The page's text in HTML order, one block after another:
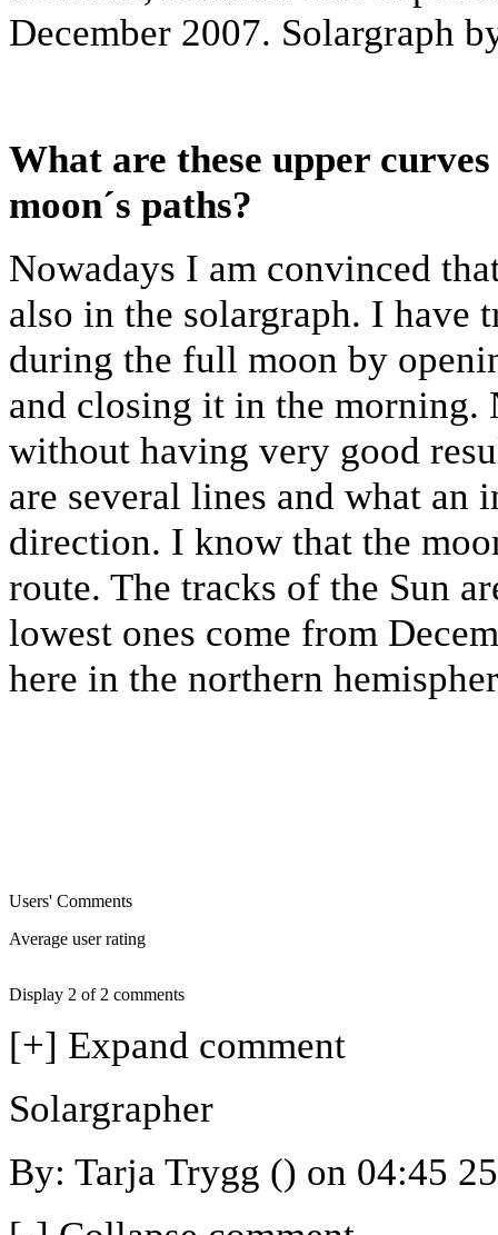
December 2007. Solargraph
What are these upper
moon´s paths?
Nowadays I am convinced
also in the solargraph. I have
during the full moon by
and closing it in the morning.
without having very good
are several lines and what an
direction. I know that the
route. The tracks of the Sun
lowest ones come from
here in the northern
Users' Comments
Average user rating
Display 2 of 2 comments
[+] Expand comment
Solargrapher
By: Tarja Trygg () on 04:45